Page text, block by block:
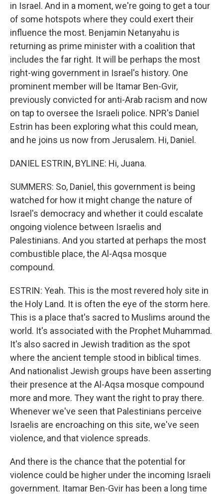
in Israel. And in a moment, we're going to get a tour
of some hotspots where they could exert their
influence the most. Benjamin Netanyahu is
returning as prime minister with a coalition that
includes the far right. It will be perhaps the most
right-wing government in Israel's history. One
prominent member will be Itamar Ben-Gvir,
previously convicted for anti-Arab racism and now
on tap to oversee the Israeli police. NPR's Daniel
Estrin has been exploring what this could mean,
and he joins us now from Jerusalem. Hi, Daniel.
DANIEL ESTRIN, BYLINE: Hi, Juana.
SUMMERS: So, Daniel, this government is being
watched for how it might change the nature of
Israel's democracy and whether it could escalate
ongoing violence between Israelis and
Palestinians. And you started at perhaps the most
combustible place, the Al-Aqsa mosque
compound.
ESTRIN: Yeah. This is the most revered holy site in
the Holy Land. It is often the eye of the storm here.
This is a place that's sacred to Muslims around the
world. It's associated with the Prophet Muhammad.
It's also sacred in Jewish tradition as the spot
where the ancient temple stood in biblical times.
And nationalist Jewish groups have been asserting
their presence at the Al-Aqsa mosque compound
more and more. They want the right to pray there.
Whenever we've seen that Palestinians perceive
Israelis are encroaching on this site, we've seen
violence, and that violence spreads.
And there is the chance that the potential for
violence could be higher under the incoming Israeli
government. Itamar Ben-Gvir has been a long time